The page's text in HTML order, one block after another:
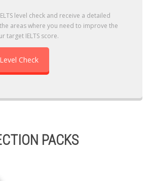
level check and receive a detailed
areas where you need to improve the
target IELTS score.
Check
PACKS